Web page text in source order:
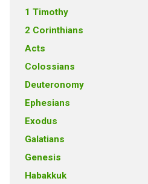
1 Timothy
2 Corinthians
Acts
Colossians
Deuteronomy
Ephesians
Exodus
Galatians
Genesis
Habakkuk